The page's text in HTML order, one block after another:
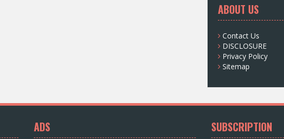
ABOUT US
Contact Us
DISCLOSURE
Privacy Policy
Sitemap
ADS SUBSCRIPTION